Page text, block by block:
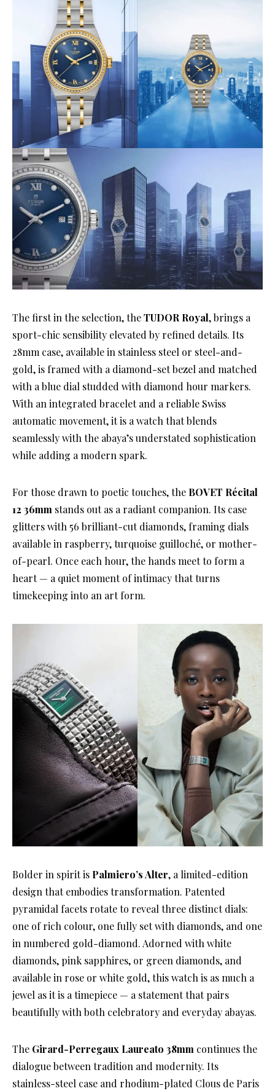
The first in the selection, theTUDOR Royal, brings a
sport-chic sensibility elevated by refined details. Its
28mm case, available in stainless steel or steel-and-
gold, is framed with a diamond-set bezel and matched
with a blue dial studded with diamond hour markers.
With an integrated bracelet and a reliable Swiss
automatic movement, it is a watch that blends
seamlessly with the abaya’s understated sophistication
while adding a modern spark.
For those drawn to poetic touches, the BOVET Récital
12 36mm stands out as a radiant companion. Its case
glitters with 56 brilliant-cut diamonds, framing dials
available in raspberry, turquoise guilloché, or mother-
of-pearl. Once each hour, the hands meet to form a
heart — a quiet moment of intimacy that turns
timekeeping into an art form.
Bolder in spirit is Palmiero’s Alter, a limited-edition
design that embodies transformation. Patented
pyramidal facets rotate to reveal three distinct dials:
one of rich colour, one fully set with diamonds, and one
in numbered gold-diamond. Adorned with white
diamonds, pink sapphires, or green diamonds, and
available in rose or white gold, this watch is as much a
jewel as it is a timepiece — a statement that pairs
beautifully with both celebratory and everyday abayas.
The Girard-Perregaux Laureato 38mm continues the
dialogue between tradition and modernity. Its
stainless-steel case and rhodium-plated Clous de Paris